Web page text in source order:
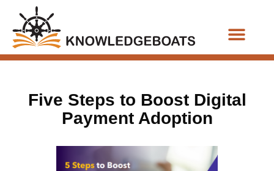
Five Steps to Boost Digital
Payment Adoption